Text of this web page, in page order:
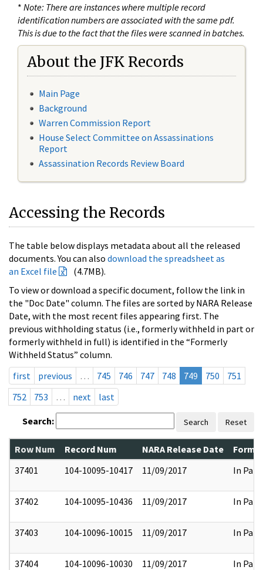
* Note: There are instances where multiple record
identification numbers are associated with the same pdf.
This is due to the fact that the files were scanned in batches.
About the JFK Records
Main Page
Background
Warren Commission Report
House Select Committee on Assassinations
Report
Assassination Records Review Board
Accessing the Records
The table below displays metadata about all the released
documents. You can also download the spreadsheet as
an Excel file
(4.7MB).
To view or download a specific document, follow the link in
the "Doc Date" column. The files are sorted by NARA Release
Date, with the most recent files appearing first. The
previous withholding status (i.e., formerly withheld in part or
formerly withheld in full) is identified in the “Formerly
Withheld Status” column.
first
previous … 745 746 747 748 749 750
751
752
753 … next last
Search: Search Reset
Row Num Record Num NARA Release Date
37401
104-10095-10417 11/09/2017 In Part
37402 104-10095-10436 11/09/2017 In Part
37403 104-10096-10015 11/09/2017 In Part
37404 104-10096-10030 11/09/2017 In Part